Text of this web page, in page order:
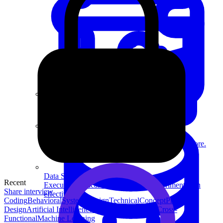
Data Science
Execute statistical techniques and experimentation
effectively.
Improve your placement rates, outcomes, and more.
Recent
Share interview
CodingBehavioralSystem DesignTechnicalConceptProduct
DesignArtificial Intelligence
Cross-
FunctionalMachine Learning